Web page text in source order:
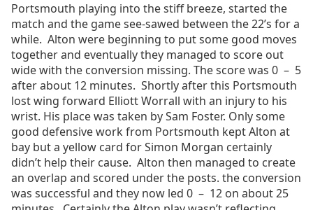
Portsmouth playing into the stiff breeze, started the
match and the game see-sawed between the 22’s for a
while. Alton were beginning to put some good moves
together and eventually they managed to score out
wide with the conversion missing. The score was 0 – 5
after about 12 minutes. Shortly after this Portsmouth
lost wing forward Elliott Worrall with an injury to his
wrist. His place was taken by Sam Foster. Only some
good defensive work from Portsmouth kept Alton at
bay but a yellow card for Simon Morgan certainly
didn’t help their cause. Alton then managed to create
an overlap and scored under the posts. the conversion
was successful and they now led 0 – 12 on about 25